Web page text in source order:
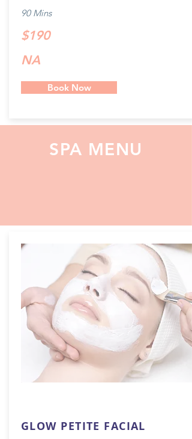
90 Mins
$190
NA
Book Now
SPA MENU
GLOW PETITE FACIAL